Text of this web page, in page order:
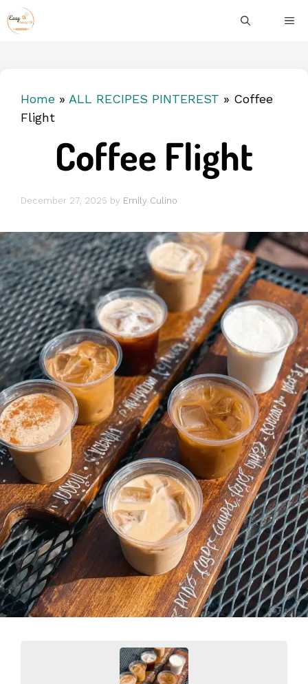
Skip
to
Home » ALL RECIPES PINTEREST » Coffee
Flight
Coffee Flight
December 27, 2025 by Emily Culino